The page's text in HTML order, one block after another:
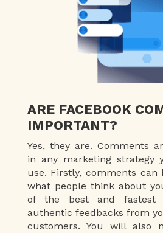
ARE FACEBOOK
IMPORTANT?
Yes, they are. Comments
in any marketing strategy
use. Firstly, comments
what people think about
of the best and fastest
authentic feedbacks from
customers. You will also